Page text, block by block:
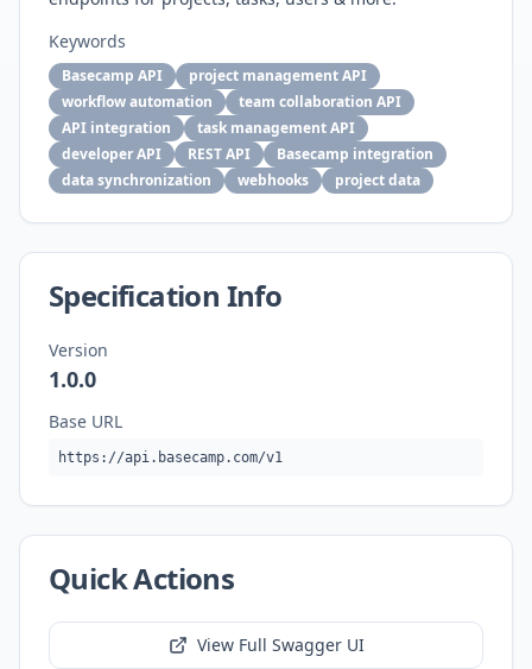
Keywords
Basecamp API
project management API
workflow automation
team collaboration API
API integration
task management API
developer API
REST API
Basecamp integration
data synchronization
webhooks project data
Specification Info
Version
1.0.0
Base URL
https://api.basecamp.com/v1
Quick Actions
View Full Swagger UI